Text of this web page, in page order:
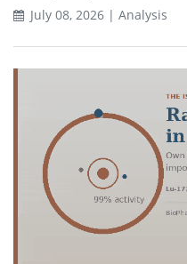
July 08, 2026 | Analysis